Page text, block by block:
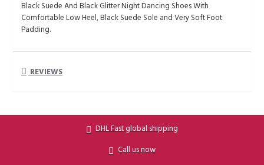
Black Suede And Black Glitter Night Dancing Shoes With
Comfortable Low Heel, Black Suede Sole and Very Soft Foot
Padding.
REVIEWS
DHL Fast global shipping
Call us now